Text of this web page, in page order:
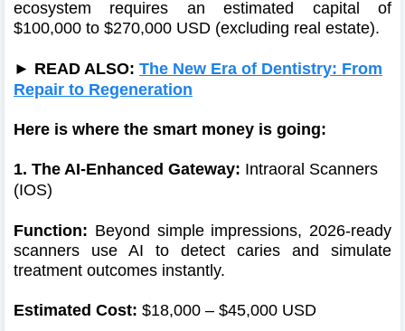
ecosystem requires an estimated capital of
$100,000 to $270,000 USD (excluding real estate).
► READ ALSO: The New Era of Dentistry: From
Repair to Regeneration
Here is where the smart money is going:
1. The AI-Enhanced Gateway: Intraoral Scanners
(IOS)
Function: Beyond simple impressions, 2026-ready
scanners use AI to detect caries and simulate
treatment outcomes instantly.
Estimated Cost: $18,000 – $45,000 USD